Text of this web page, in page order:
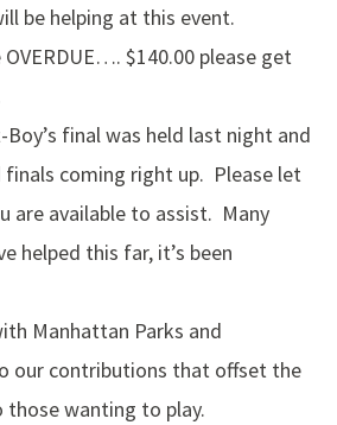
be helping at this event.
$140.00 please get
final was held last night and
finals coming right up. Please let
are available to assist. Many
helped this far, it’s been
Manhattan Parks and
our contributions that offset the
wanting to play.